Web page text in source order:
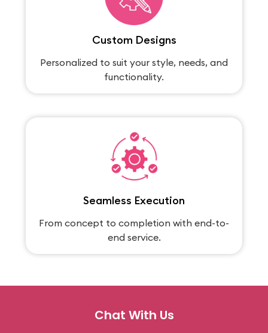
Custom Designs
Personalized to suit your style, needs, and
functionality.
Seamless Execution
From concept to completion with end-to-
end service.
Chat With Us